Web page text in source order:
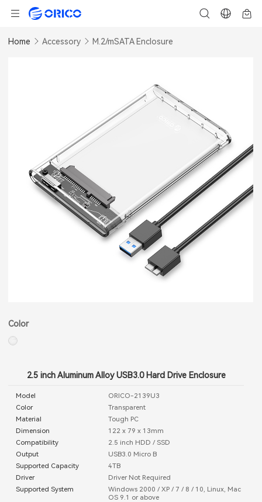
Home Accessory M.2/mSATA Enclosure
Color
2.5 inch Aluminum Alloy USB3.0 Hard Drive Enclosure
Model
ORICO-2139U3
Color
Transparent
Material
Tough PC
Dimension
122 x 79 x 13mm
Compatibility
2.5 inch HDD / SSD
Output
USB3.0 Micro B
Supported Capacity
4TB
Driver
Driver Not Required
Supported System
Windows 2000 / XP / 7 / 8 / 10, Linux, Mac
OS 9.1 or above